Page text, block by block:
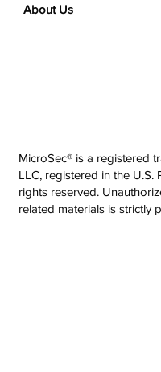
About Us
MicroSec® is a registered
LLC, registered in the U.S.
rights reserved.
related materials is strictly